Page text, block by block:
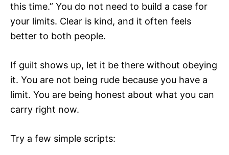
this time.” You do not need to build a case for
your limits. Clear is kind, and it often feels
better to both people.
If guilt shows up, let it be there without obeying
it. You are not being rude because you have a
limit. You are being honest about what you can
carry right now.
Try a few simple scripts: